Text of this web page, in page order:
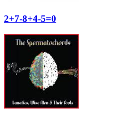
2+7-8+4-5=0